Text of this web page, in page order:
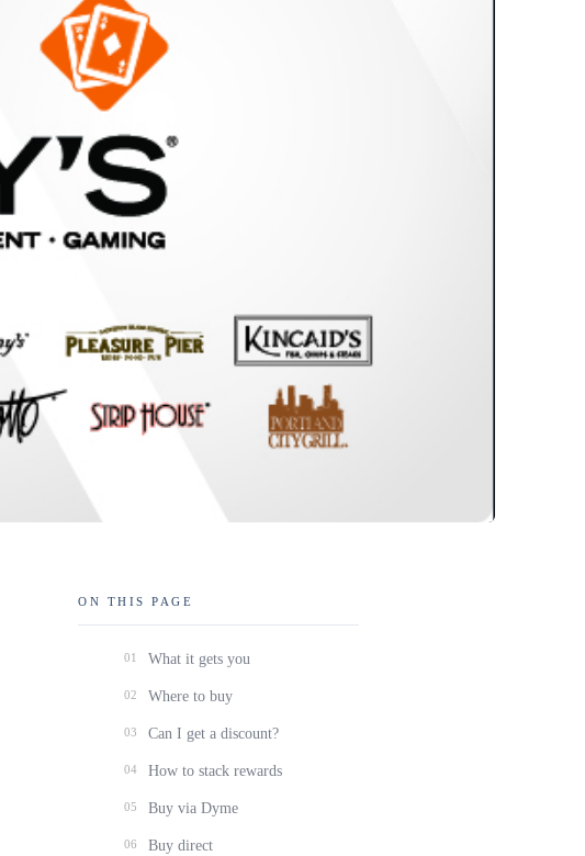
ON THIS PAGE
01 What it gets you
02 Where to buy
03 Can I get a discount?
04 How to stack rewards
05 Buy via Dyme
06 Buy direct